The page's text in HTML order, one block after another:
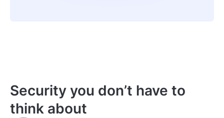
Security you don’t have to
think about